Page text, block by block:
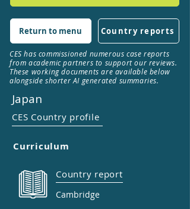
Return to menu Country reports
CES has commissioned numerous case reports
from academic partners to support our reviews.
These working documents are available below
alongside shorter AI generated summaries.
Japan
CES Country profile
Curriculum
Country report
Cambridge